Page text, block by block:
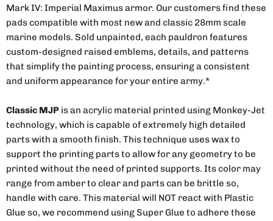
Mark IV: Imperial Maximus armor. Our customers find these
pads compatible with most new and classic 28mm scale
marine models. Sold unpainted, each pauldron features
custom-designed raised emblems, details, and patterns
that simplify the painting process, ensuring a consistent
and uniform appearance for your entire army.*
Classic MJP is an acrylic material printed using Monkey-Jet
technology, which is capable of extremely high detailed
parts with a smooth finish. This technique uses wax to
support the printing parts to allow for any geometry to be
printed without the need of printed supports. Its color may
range from amber to clear and parts can be brittle so,
handle with care. This material will NOT react with Plastic
Glue so, we recommend using Super Glue to adhere these